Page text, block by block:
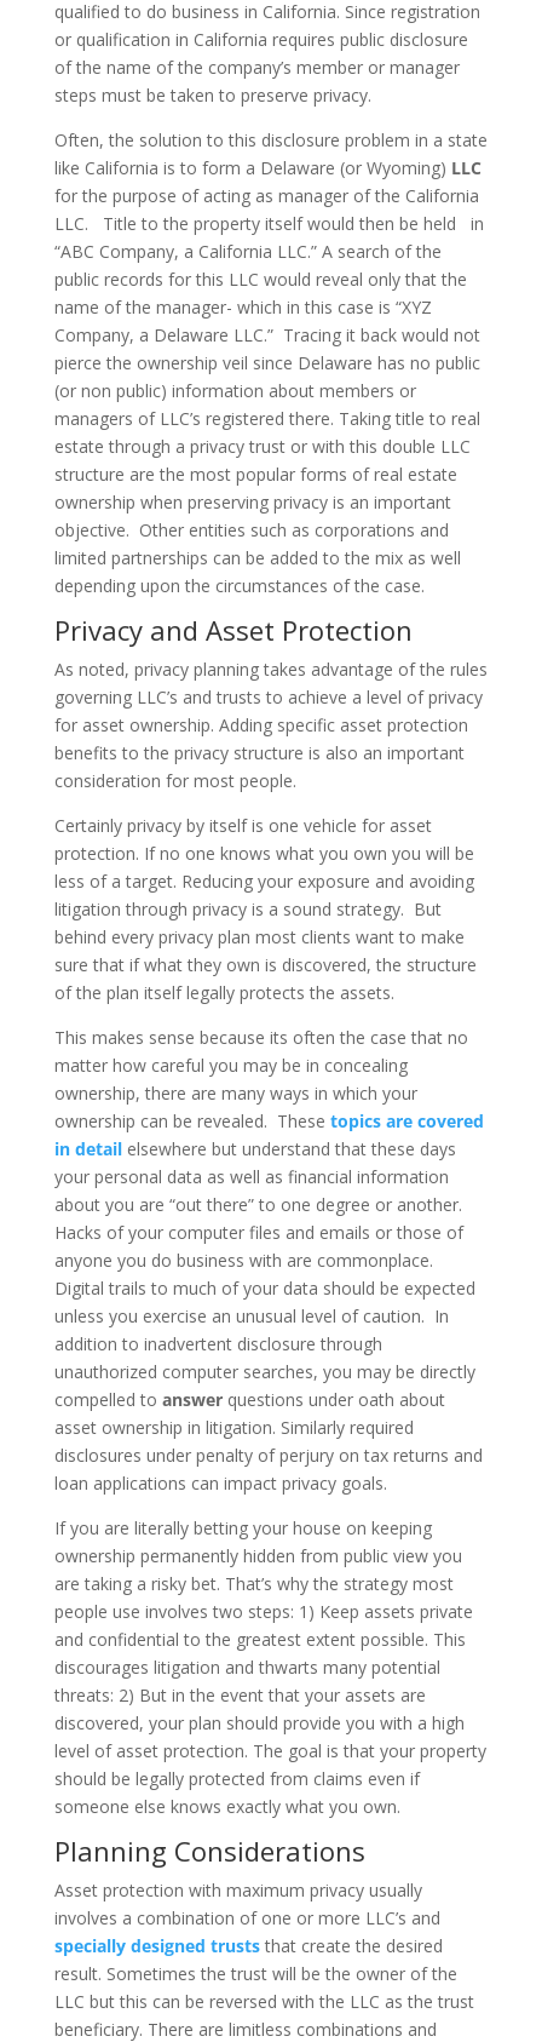
qualified to do business in California. Since registration
or qualification in California requires public disclosure
of the name of the company’s member or manager
steps must be taken to preserve privacy.
Often, the solution to this disclosure problem in a state
like California is to form a Delaware (or Wyoming) LLC
for the purpose of acting as manager of the California
LLC. Title to the property itself would then be held in
“ABC Company, a California LLC.” A search of the
public records for this LLC would reveal only that the
name of the manager- which in this case is “XYZ
Company, a Delaware LLC.” Tracing it back would not
pierce the ownership veil since Delaware has no public
(or non public) information about members or
managers of LLC’s registered there. Taking title to real
estate through a privacy trust or with this double LLC
structure are the most popular forms of real estate
ownership when preserving privacy is an important
objective. Other entities such as corporations and
limited partnerships can be added to the mix as well
depending upon the circumstances of the case.
Privacy and Asset Protection
As noted, privacy planning takes advantage of the rules
governing LLC’s and trusts to achieve a level of privacy
for asset ownership. Adding specific asset protection
benefits to the privacy structure is also an important
consideration for most people.
Certainly privacy by itself is one vehicle for asset
protection. If no one knows what you own you will be
less of a target. Reducing your exposure and avoiding
litigation through privacy is a sound strategy. But
behind every privacy plan most clients want to make
sure that if what they own is discovered, the structure
of the plan itself legally protects the assets.
This makes sense because its often the case that no
matter how careful you may be in concealing
ownership, there are many ways in which your
ownership can be revealed. These topics are covered
in detail elsewhere but understand that these days
your personal data as well as financial information
about you are “out there” to one degree or another.
Hacks of your computer files and emails or those of
anyone you do business with are commonplace.
Digital trails to much of your data should be expected
unless you exercise an unusual level of caution. In
addition to inadvertent disclosure through
unauthorized computer searches, you may be directly
compelled to answer questions under oath about
asset ownership in litigation. Similarly required
disclosures under penalty of perjury on tax returns and
loan applications can impact privacy goals.
If you are literally betting your house on keeping
ownership permanently hidden from public view you
are taking a risky bet. That’s why the strategy most
people use involves two steps: 1) Keep assets private
and confidential to the greatest extent possible. This
discourages litigation and thwarts many potential
threats: 2) But in the event that your assets are
discovered, your plan should provide you with a high
level of asset protection. The goal is that your property
should be legally protected from claims even if
someone else knows exactly what you own.
Planning Considerations
Asset protection with maximum privacy usually
involves a combination of one or more LLC’s and
specially designed truststhat create the desired
result. Sometimes the trust will be the owner of the
LLC but this can be reversed with the LLC as the trust
beneficiary. There are limitless combinations and